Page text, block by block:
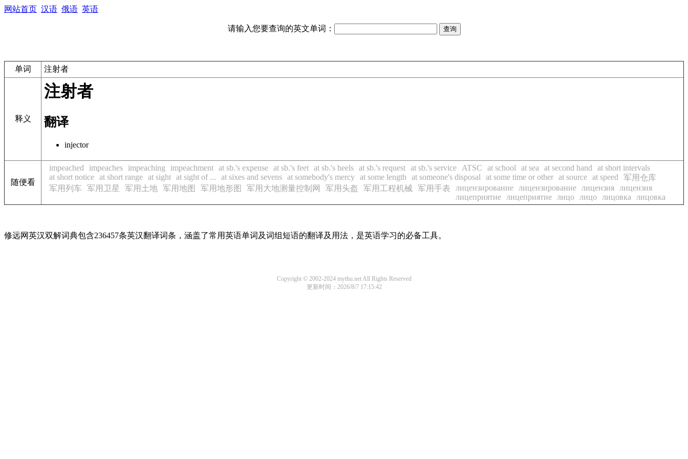
网站首页 汉语 俄语 英语
请输入您要查询的英文单词：
单词 注射者
释义
注射者
翻译
injector
随便看
impeached impeaches impeaching impeachment at sb.'s expense at sb.'s feet at sb.'s heels at sb.'s request at sb.'s service ATSC at school at sea at second hand
at short intervals
at short notice at short range at sight at sight of ... at sixes and sevens at somebody's mercy at some length at someone's disposal at some time or other at source at speed
军用仓库
军用列车
军用卫星 军用土地 军用地图 军用地形图 军用大地测量控制网 军用头盔 军用工程机械 军用手表 лицензирование лицензирование лицензия лицензия
лицеприятие лицеприятие лицо лицо лицовка лицовка
修远网英汉双解词典包含236457条英汉翻译词条，涵盖了常用英语单词及词组短语的翻译及用法，是英语学习的必备工具。
Copyright © 2002-2024 mythu.net All Rights Reserved
更新时间：2026/8/7 17:15:42